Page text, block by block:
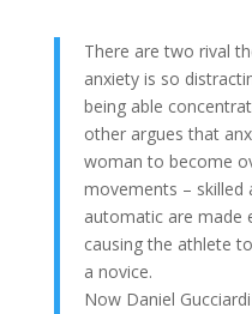
There are two rival
anxiety is so
being able
other argues that
woman to become
movements – skilled
automatic are made
causing the athlete
a novice.
Now Daniel